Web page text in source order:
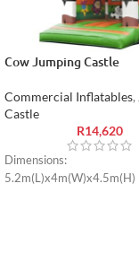
Cow Jumping Castle
Commercial Inflatables,
Castle
R14,620
Dimensions:
5.2m(L)x4m(W)x4.5m(H)